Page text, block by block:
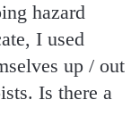
hazard
I used
up / out
Is there a